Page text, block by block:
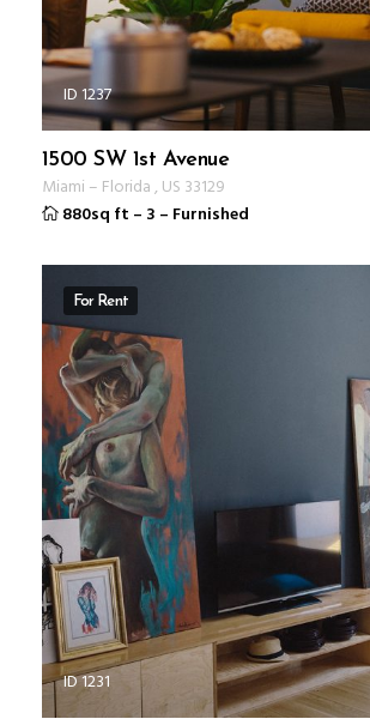
ID 1237
1500 SW 1st Avenue
Miami – Florida, US 33129
880sq ft – 3 – Furnished
For Rent
ID 1231